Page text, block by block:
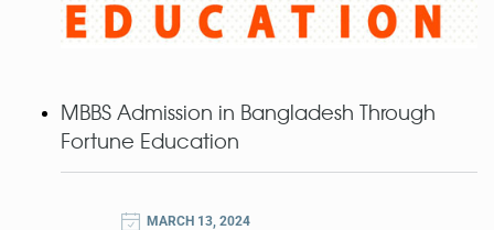
MBBS Admission in Bangladesh Through
Fortune Education
MARCH 13, 2024